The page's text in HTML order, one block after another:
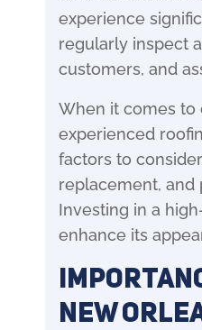
experience
regularly inspect
customers, and
When it comes to
experienced
factors to
replacement,
Investing in a
enhance its
New